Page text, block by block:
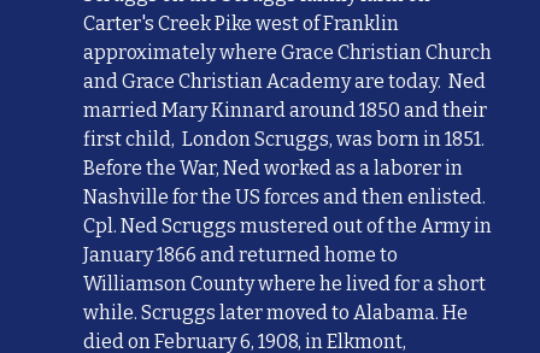
Carter's Creek Pike west of Franklin
approximately where Grace Christian Church
and Grace Christian Academy are today. Ned
married Mary Kinnardaround 1850 and their
first child, London Scruggs, was born in 1851.
Before the War,Nedworked as a laborer in
Nashville for the US forces and then enlisted.
Cpl.Ned Scruggs mustered out of the Army in
January 1866 and returned home to
Williamson County where he lived for a short
while.Scruggs later moved to Alabama. He
died on February 6, 1908, in Elkmont,